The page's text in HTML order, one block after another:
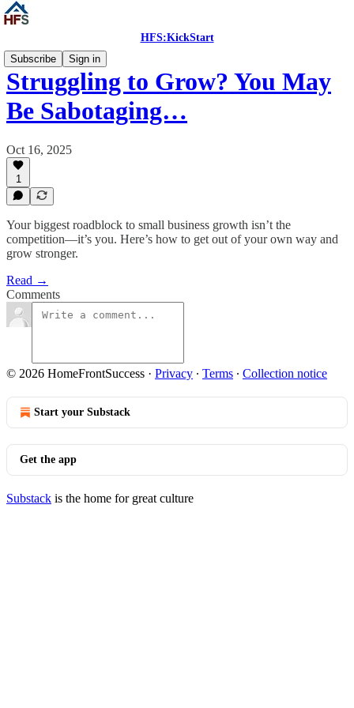
HFS:KickStart
Subscribe
Sign in
Struggling to Grow? You May
Be Sabotaging…
Oct 16, 2025
1
Your biggest roadblock to small business growth isn’t the
competition—it’s you. Here’s how to get out of your own way and
grow stronger.
Read →
Comments
© 2026 HomeFrontSuccess · Privacy ∙ Terms ∙ Collection notice
Start your Substack
Get the app
Substack is the home for great culture